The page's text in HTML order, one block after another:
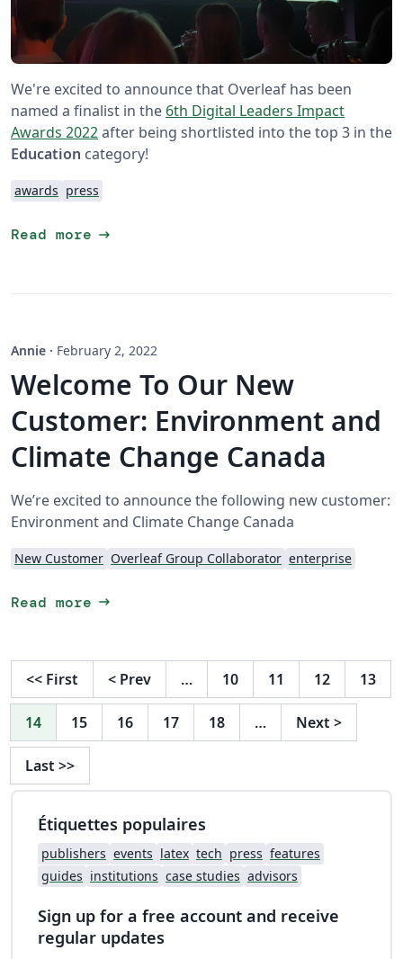
We're excited to announce that Overleaf has been
named a finalist in the 6th Digital Leaders Impact
Awards 2022after being shortlisted into the top 3 in the
Education category!
awards press
Read more arrow_right_alt
Annie · February 2, 2022
Welcome To Our New
Customer: Environment and
Climate Change Canada
We’re excited to announce the following new customer:
Environment and Climate Change Canada
New Customer Overleaf Group Collaborator enterprise
Read more arrow_right_alt
<< First < Prev … 10 11 12 13
14 15 16 17 18 … Next >
Last >>
Étiquettes populaires
publishers events latex tech press features
guides institutions case studies advisors
Sign up for a free account and receive
regular updates